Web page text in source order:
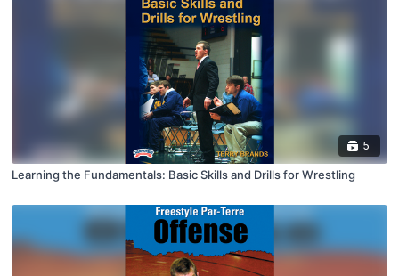
5
Learning the Fundamentals: Basic Skills and Drills for Wrestling